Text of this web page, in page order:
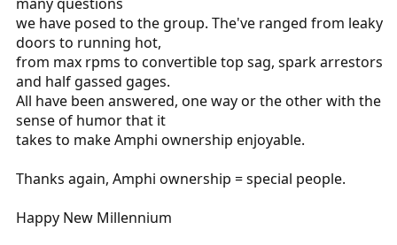
we have posed to the group. The've ranged from leaky
doors to running hot,
from max rpms to convertible top sag, spark arrestors
and half gassed gages.
All have been answered, one way or the other with the
sense of humor that it
takes to make Amphi ownership enjoyable.
Thanks again, Amphi ownership = special people.
Happy New Millennium